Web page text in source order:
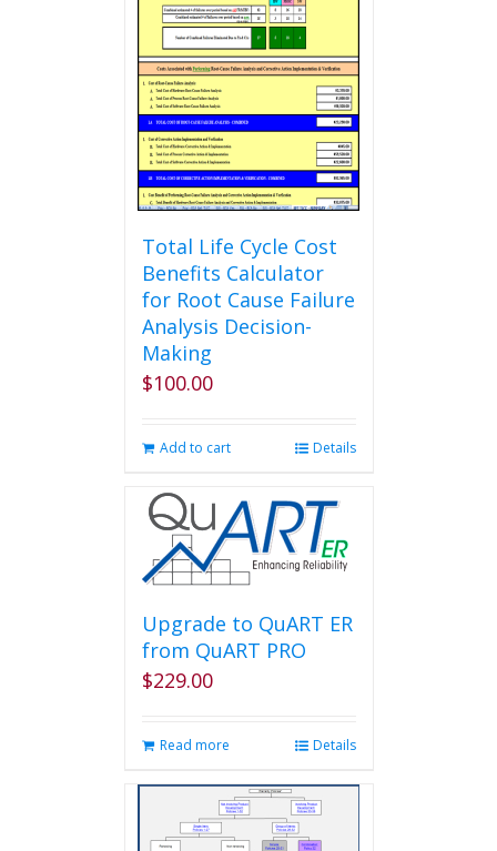
Total Life Cycle Cost
Benefits Calculator
for Root Cause Failure
Analysis Decision-
Making
$100.00
Add to cart Details
Upgrade to QuART ER
from QuART PRO
$229.00
Read more Details